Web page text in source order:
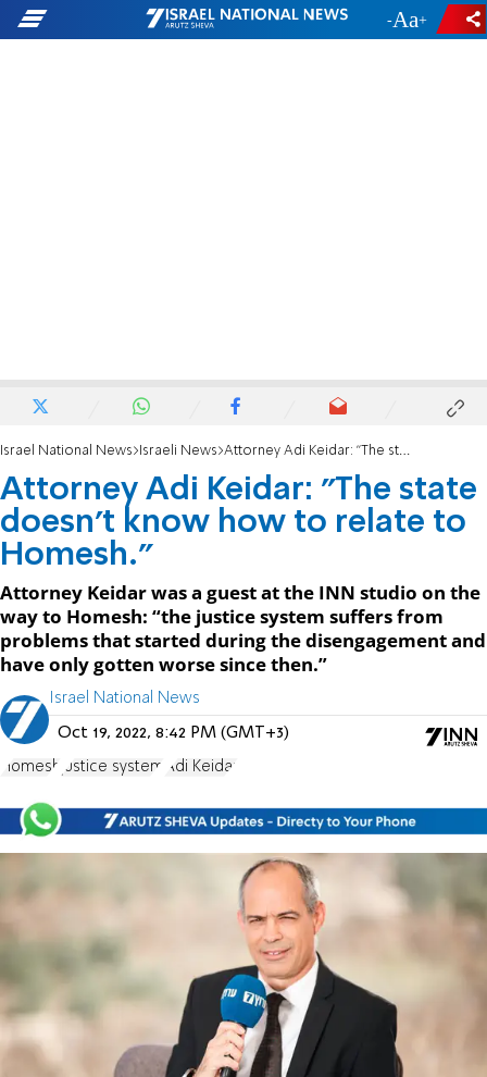
- +
Israel National News Israeli News Attorney Adi Keidar: "The state doesn't know how to relate to Homesh."
Attorney Adi Keidar: "The state
doesn't know how to relate to
Homesh."
Attorney Keidar was a guest at the INN studio on the
way to Homesh: “the justice system suffers from
problems that started during the disengagement and
have only gotten worse since then.”
Israel National News
Oct 19, 2022, 8:42 PM (GMT+3)
Homesh justice system Adi Keidar